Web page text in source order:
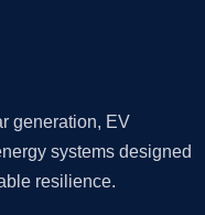
generation, EV
systems designed
resilience.